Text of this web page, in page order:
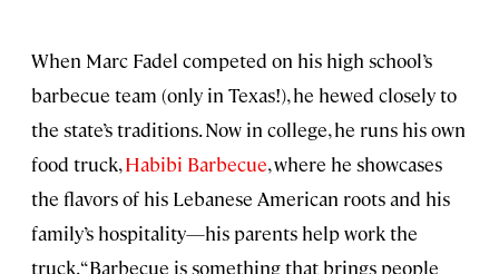
When Marc Fadel competed on his high school’s
barbecue team (only in Texas!), he hewed closely to
the state’s traditions. Now in college, he runs his own
food truck,Habibi Barbecue, where he showcases
the flavors of his Lebanese American roots and his
family’s hospitality—his parents help work the
truck. “Barbecue is something that brings people